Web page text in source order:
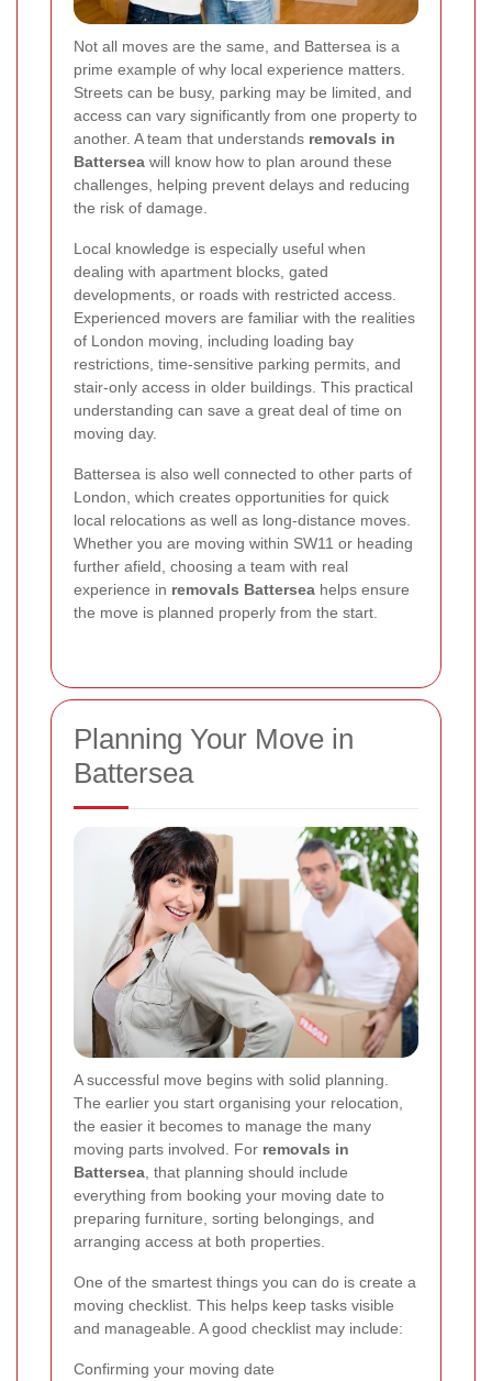
Not all moves are the same, and Battersea is a
prime example of why local experience matters.
Streets can be busy, parking may be limited, and
access can vary significantly from one property to
another. A team that understands removals in
Battersea will know how to plan around these
challenges, helping prevent delays and reducing
the risk of damage.
Local knowledge is especially useful when
dealing with apartment blocks, gated
developments, or roads with restricted access.
Experienced movers are familiar with the realities
of London moving, including loading bay
restrictions, time-sensitive parking permits, and
stair-only access in older buildings. This practical
understanding can save a great deal of time on
moving day.
Battersea is also well connected to other parts of
London, which creates opportunities for quick
local relocations as well as long-distance moves.
Whether you are moving within SW11 or heading
further afield, choosing a team with real
experience in removals Battersea helps ensure
the move is planned properly from the start.
Planning Your Move in
Battersea
A successful move begins with solid planning.
The earlier you start organising your relocation,
the easier it becomes to manage the many
moving parts involved. For removals in
Battersea , that planning should include
everything from booking your moving date to
preparing furniture, sorting belongings, and
arranging access at both properties.
One of the smartest things you can do is create a
moving checklist. This helps keep tasks visible
and manageable. A good checklist may include:
Confirming your moving date